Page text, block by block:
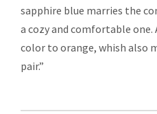
sapphire blue marries the
a cozy and comfortable
color to orange, whish also
pair.”